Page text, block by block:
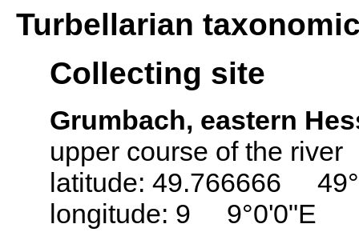
Turbellarian
Collecting site
Grumbach, eastern
upper course of the river
latitude: 49.766666
longitude: 9 9°0'0"E